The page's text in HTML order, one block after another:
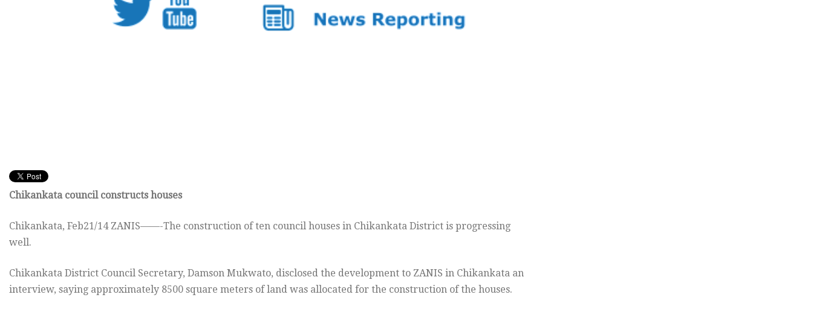
Chikankata council constructs houses
Chikankata, Feb21/14 ZANIS——-The construction of ten council houses in Chikankata District is progressing
well.
Chikankata District Council Secretary, Damson Mukwato, disclosed the development to ZANIS in Chikankata an
interview, saying approximately 8500 square meters of land was allocated for the construction of the houses.